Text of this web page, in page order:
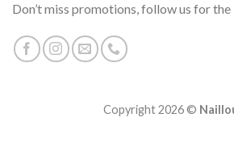
Don’t miss promotions, follow us for the
Copyright 2026 ©